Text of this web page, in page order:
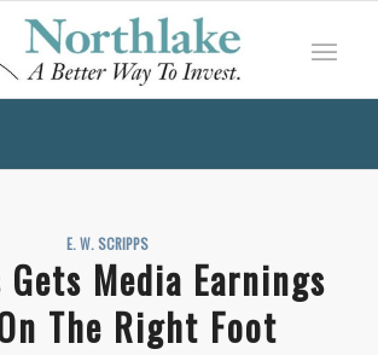
E. W. SCRIPPS
Media Earnings
The Right Foot